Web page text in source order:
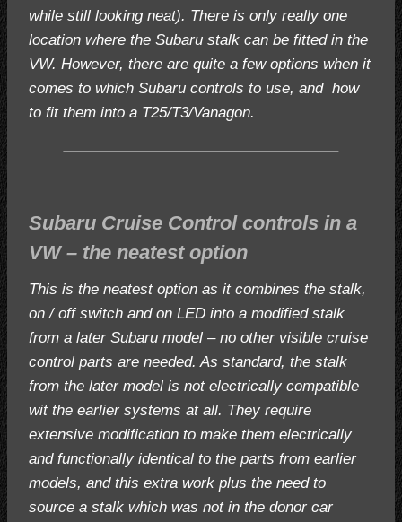
while still looking neat). There is only really one
location where the Subaru stalk can be fitted in the
VW. However, there are quite a few options when it
comes to which Subaru controls to use, and how
to fit them into a T25/T3/Vanagon.
Subaru Cruise Control controls in a
VW – the neatest option
This is the neatest option as it combines the stalk,
on / off switch and on LED into a modified stalk
from a later Subaru model – no other visible cruise
control parts are needed. As standard, the stalk
from the later model is not electrically compatible
wit the earlier systems at all. They require
extensive modification to make them electrically
and functionally identical to the parts from earlier
models, and this extra work plus the need to
source a stalk which was not in the donor car